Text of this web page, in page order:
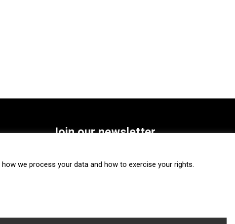
Join our newsletter
SUBSCRIBE
how we process your data and how to exercise your rights.